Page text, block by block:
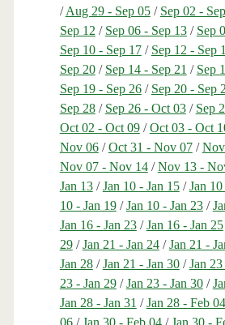
/Aug 29 - Sep 05/ Sep 02 -
Sep 12 / Sep 06 - Sep 13/ Sep
Sep 10 - Sep 17/ Sep 12 - Sep
Sep 20/ Sep 14 - Sep 21 / Sep
Sep 19 - Sep 26/ Sep 20 - Sep
Sep 28/ Sep 26 - Oct 03/ Sep
Oct 02 - Oct 09/Oct 03 - Oct
Nov 06/Oct 31 - Nov 07/
Nov 07 - Nov 14/Nov 13 -
Jan 13/Jan 10 - Jan 15/Jan
10 - Jan 19/Jan 10 - Jan 23/
Jan 16 - Jan 23/Jan 16 - Jan 25
29/Jan 21 - Jan 24/Jan 21 -
Jan 28/Jan 21 - Jan 30/Jan
23 - Jan 29/Jan 23 - Jan 30/
Jan 28 - Jan 31 /Jan 28 - Feb 04